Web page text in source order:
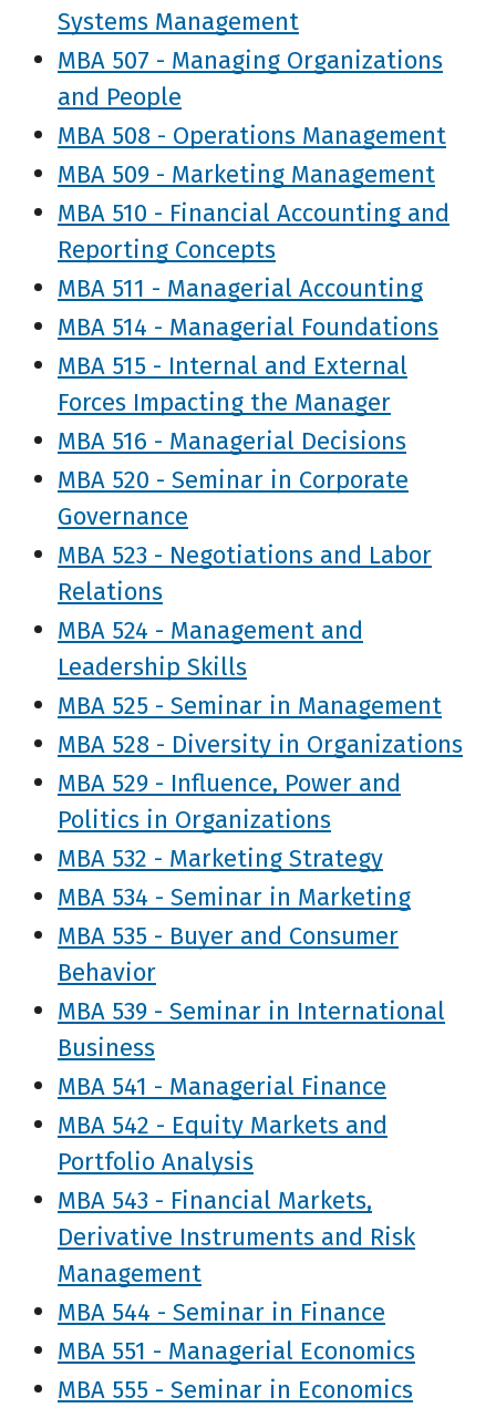
Systems Management
MBA 507 - Managing Organizations
and People
MBA 508 - Operations Management
MBA 509 - Marketing Management
MBA 510 - Financial Accounting and
Reporting Concepts
MBA 511 - Managerial Accounting
MBA 514 - Managerial Foundations
MBA 515 - Internal and External
Forces Impacting the Manager
MBA 516 - Managerial Decisions
MBA 520 - Seminar in Corporate
Governance
MBA 523 - Negotiations and Labor
Relations
MBA 524 - Management and
Leadership Skills
MBA 525 - Seminar in Management
MBA 528 - Diversity in Organizations
MBA 529 - Influence, Power and
Politics in Organizations
MBA 532 - Marketing Strategy
MBA 534 - Seminar in Marketing
MBA 535 - Buyer and Consumer
Behavior
MBA 539 - Seminar in International
Business
MBA 541 - Managerial Finance
MBA 542 - Equity Markets and
Portfolio Analysis
MBA 543 - Financial Markets,
Derivative Instruments and Risk
Management
MBA 544 - Seminar in Finance
MBA 551 - Managerial Economics
MBA 555 - Seminar in Economics